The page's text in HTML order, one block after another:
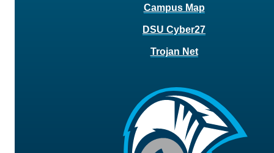
Campus Map
DSU Cyber27
Trojan Net